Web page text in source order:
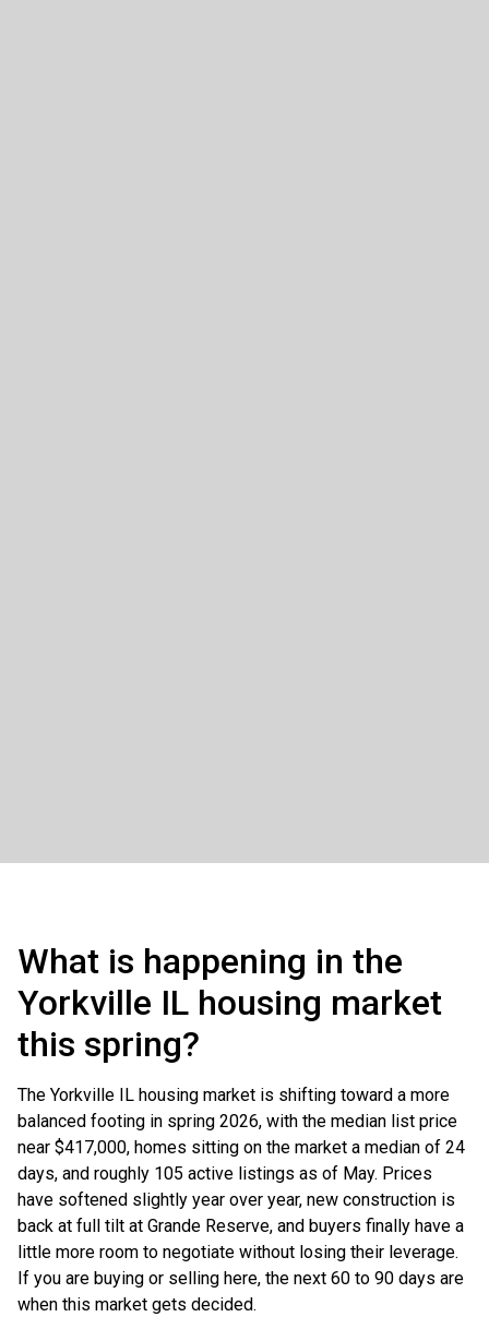
What is happening in the
Yorkville IL housing market
this spring?
The Yorkville IL housing market is shifting toward a more
balanced footing in spring 2026, with the median list price
near $417,000, homes sitting on the market a median of 24
days, and roughly 105 active listings as of May. Prices
have softened slightly year over year, new construction is
back at full tilt at Grande Reserve, and buyers finally have a
little more room to negotiate without losing their leverage.
If you are buying or selling here, the next 60 to 90 days are
when this market gets decided.